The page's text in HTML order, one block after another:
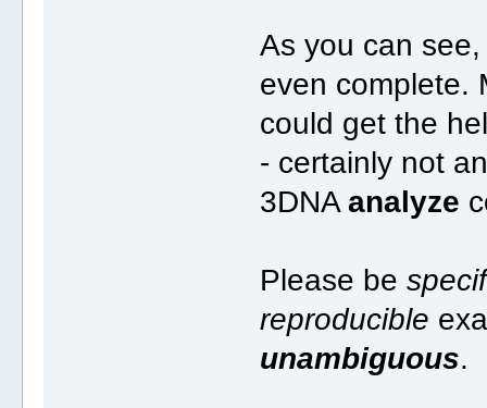
As you can
even complete.
could get the
- certainly not
3DNAanalyze
Please be
reproducible
unambiguous.